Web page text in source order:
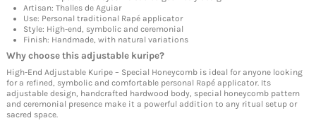
Artisan: Thalles de Aguiar
Use: Personal traditional Rapé applicator
Style: High-end, symbolic and ceremonial
Finish: Handmade, with natural variations
Why choose this adjustable kuripe?
High-End Adjustable Kuripe – Special Honeycomb is ideal for anyone looking
for a refined, symbolic and comfortable personal Rapé applicator. Its
adjustable design, handcrafted hardwood body, special honeycomb pattern
and ceremonial presence make it a powerful addition to any ritual setup or
sacred space.